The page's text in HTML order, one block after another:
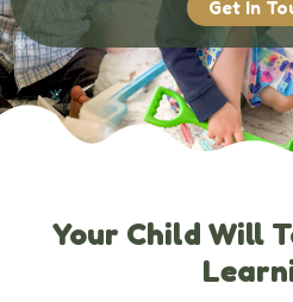
Get In
Your Child Will